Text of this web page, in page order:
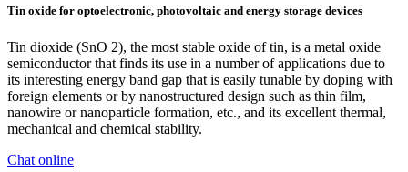
Tin oxide for optoelectronic, photovoltaic and energy storage devices
Tin dioxide (SnO 2), the most stable oxide of tin, is a metal oxide
semiconductor that finds its use in a number of applications due to
its interesting energy band gap that is easily tunable by doping with
foreign elements or by nanostructured design such as thin film,
nanowire or nanoparticle formation, etc., and its excellent thermal,
mechanical and chemical stability.
Chat online